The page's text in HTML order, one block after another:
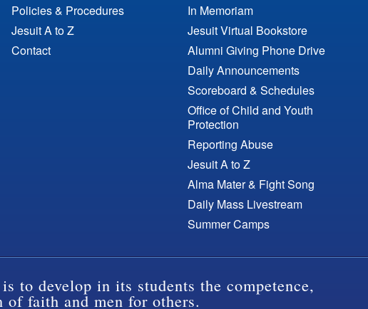
Policies & Procedures
Jesuit A to Z
Contact
In Memoriam
Jesuit Virtual Bookstore
Alumni Giving Phone Drive
Daily Announcements
Scoreboard & Schedules
Office of Child and Youth
Protection
Reporting Abuse
Jesuit A to Z
Alma Mater & Fight Song
Daily Mass Livestream
Summer Camps
to develop in its students the competence,
of faith and men for others.